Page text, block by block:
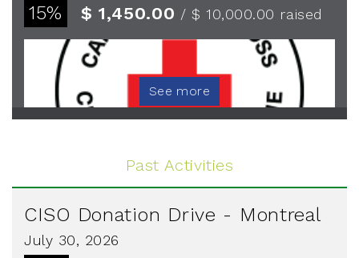
15% $ 1,450.00 / $ 10,000.00 raised
See more
Past Activities
CISO Donation Drive - Montreal
July 30, 2026